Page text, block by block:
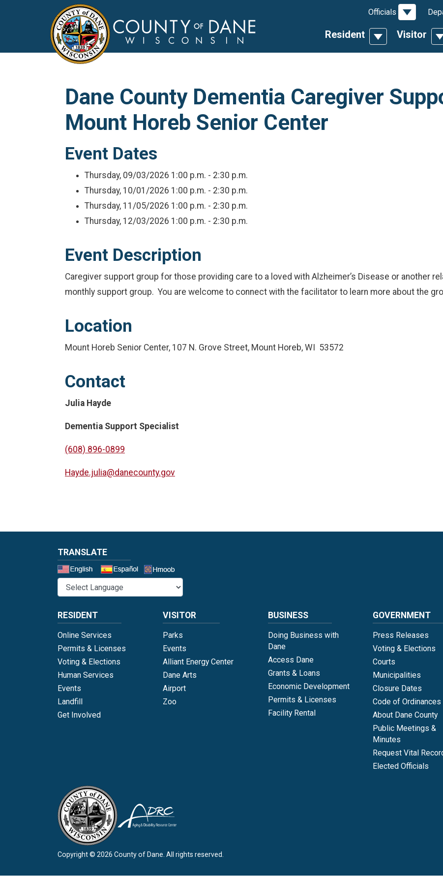
Resident ToggleVisitor
Officials Toggle
Dane County Dementia Caregiver
Mount Horeb Senior Center
Event Dates
Thursday, 09/03/2026 1:00 p.m. - 2:30 p.m.
Thursday, 10/01/2026 1:00 p.m. - 2:30 p.m.
Thursday, 11/05/2026 1:00 p.m. - 2:30 p.m.
Thursday, 12/03/2026 1:00 p.m. - 2:30 p.m.
Event Description
Caregiver support group for those providing care to a loved with Alzheimer’s Disease or another
monthly support group. You are welcome to connect with the facilitator to learn more about the
Location
Mount Horeb Senior Center, 107 N. Grove Street, Mount Horeb, WI 53572
Contact
Julia Hayde
Dementia Support Specialist
(608) 896-0899
Hayde.julia@danecounty.gov
TRANSLATE
RESIDENT
Online Services
Permits & Licenses
Voting & Elections
Human Services
Events
Landfill
Get Involved
VISITOR
Parks
Events
Alliant Energy Center
Dane Arts
Airport
Zoo
BUSINESS
Doing Business with
Dane
Access Dane
Grants & Loans
Economic Development
Permits & Licenses
Facility Rental
GOVERNMENT
Press Releases
Voting & Elections
Courts
Municipalities
Closure Dates
Code of Ordinances
About Dane County
Public Meetings &
Minutes
Request Vital
Elected Officials
Copyright © 2026 County of Dane. All rights reserved.